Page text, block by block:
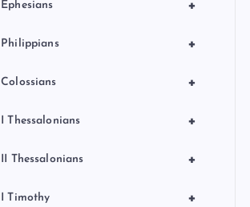
+
Ephesians
+
Philippians
+
Colossians
+
I Thessalonians
+
II Thessalonians
+
I Timothy